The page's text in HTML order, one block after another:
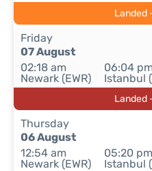
Landed
Friday
07 August
02:18 am
Newark (EWR)
06:04 pm
Istanbul
Landed
Thursday
06 August
12:54 am
Newark (EWR)
05:20 pm
Istanbul